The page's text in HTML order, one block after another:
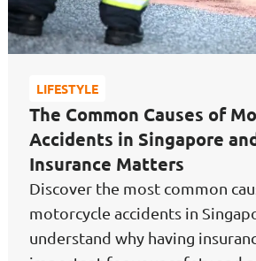
LIFESTYLE
The Common Causes of
Accidents in Singapore
Insurance Matters
Discover the most common
motorcycle accidents in
understand why having